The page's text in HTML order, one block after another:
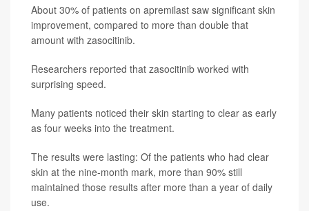
About 30% of patients on apremilast saw significant skin
improvement, compared to more than double that
amount with zasocitinib.
Researchers reported that zasocitinib worked with
surprising speed.
Many patients noticed their skin starting to clear as early
as four weeks into the treatment.
The results were lasting: Of the patients who had clear
skin at the nine-month mark, more than 90% still
maintained those results after more than a year of daily
use.